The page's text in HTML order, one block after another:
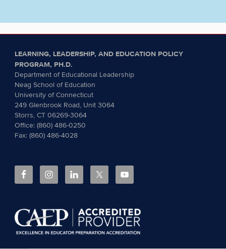
LEARNING, LEADERSHIP, AND EDUCATION POLICY
PROGRAM, PH.D.
Department of Educational Leadership
Neag School of Education
University of Connecticut
249 Glenbrook Road, Unit 3064
Storrs, CT 06269-3064
Office: (860) 486-0250
Fax: (860) 486-4028